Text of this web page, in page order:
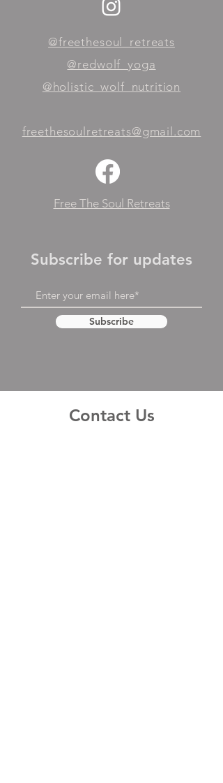
@freethesoul_retreats
@redwolf_yoga
@holistic_wolf_nutrition
freethesoulretreats@gmail.com
Free The Soul Retreats
Subscribe for updates
Subscribe
Contact Us